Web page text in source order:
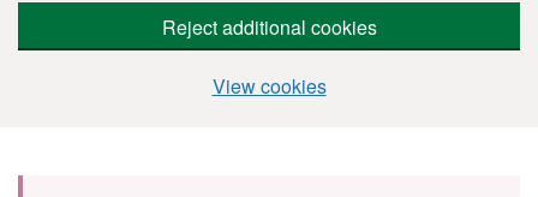
Reject additional cookies
View cookies
Skip to main content